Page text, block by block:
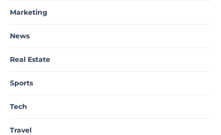
Marketing
News
Real Estate
Sports
Tech
Travel